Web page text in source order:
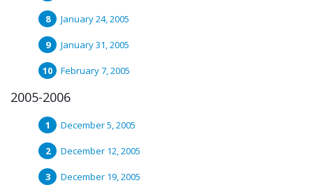
January 24, 2005
January 31, 2005
February 7, 2005
2005-2006
December 5, 2005
December 12, 2005
December 19, 2005